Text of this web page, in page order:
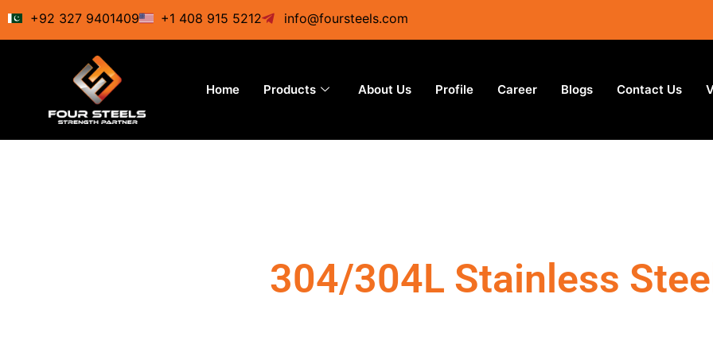
Skip
+92 327 9401409 +1 408 915 5212 info@foursteels.com
Home Products About Us Profile Career Blogs Contact Us
304/304L Stainless